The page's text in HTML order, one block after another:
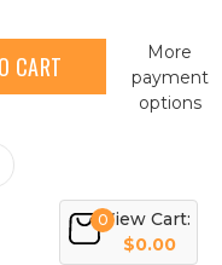
More
payment
options
0View Cart:
$0.00